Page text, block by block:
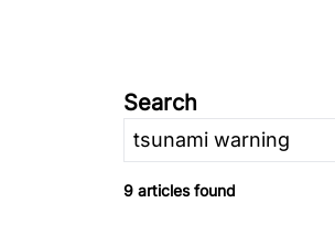
Search
9 articles found